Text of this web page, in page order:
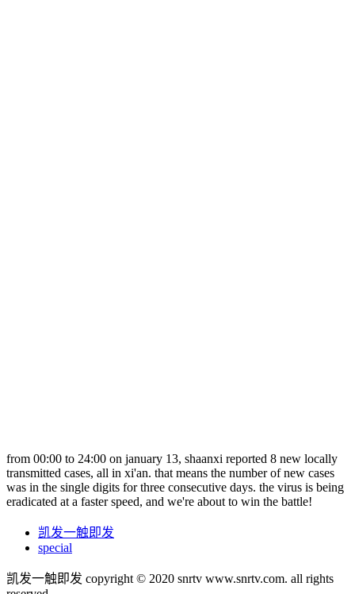
from 00:00 to 24:00 on january 13, shaanxi reported 8 new locally
transmitted cases, all in xi'an. that means the number of new cases
was in the single digits for three consecutive days. the virus is being
eradicated at a faster speed, and we're about to win the battle!
凯发一触即发
special
凯发一触即发 copyright © 2020 snrtv www.snrtv.com. all rights